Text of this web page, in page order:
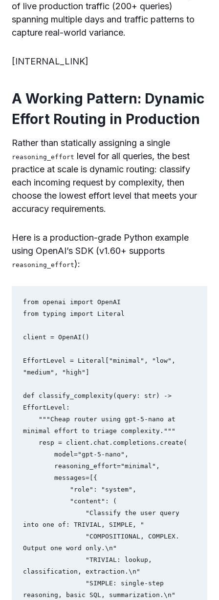
of live production traffic (200+ queries)
spanning multiple days and traffic patterns to
capture real-world variance.
[INTERNAL_LINK]
A Working Pattern: Dynamic
Effort Routing in Production
Rather than statically assigning a single
reasoning_effort level for all queries, the best
practice at scale is dynamic routing: classify
each incoming request by complexity, then
choose the lowest effort level that meets your
accuracy requirements.
Here is a production-grade Python example
using OpenAI’s SDK (v1.60+ supports
reasoning_effort):
from openai import OpenAI
from typing import Literal
client = OpenAI()
EffortLevel = Literal["minimal", "low",
"medium", "high"]
def classify_complexity(query: str) ->
EffortLevel:
minimal effort to triage complexity."""
into one of: TRIVIAL, SIMPLE, "
Output one word only.\n"
classification, extraction.\n"
reasoning, basic SQL, summarization.\n"